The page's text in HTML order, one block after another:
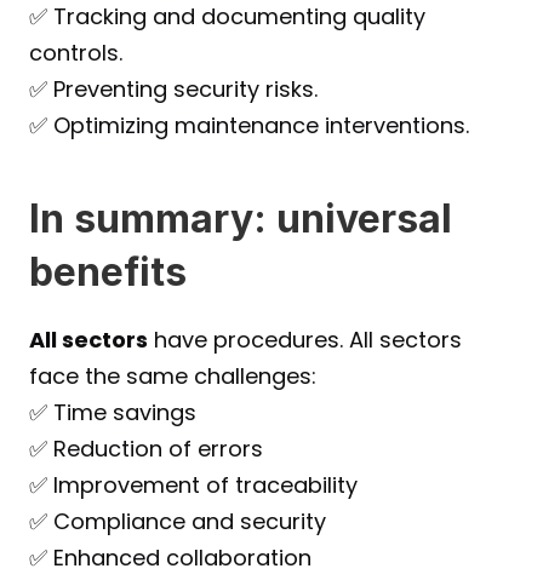
✅ Tracking and documenting quality
controls.
✅ Preventing security risks.
✅ Optimizing maintenance interventions.
In summary: universal
benefits
All sectors have procedures. All sectors
face the same challenges:
✅ Time savings
✅ Reduction of errors
✅ Improvement of traceability
✅ Compliance and security
✅ Enhanced collaboration